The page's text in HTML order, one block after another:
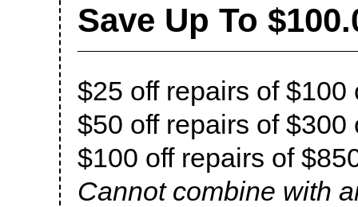
Save Up To
$25 off repairs of $100
$50 off repairs of $300
$100 off repairs of
Cannot combine with